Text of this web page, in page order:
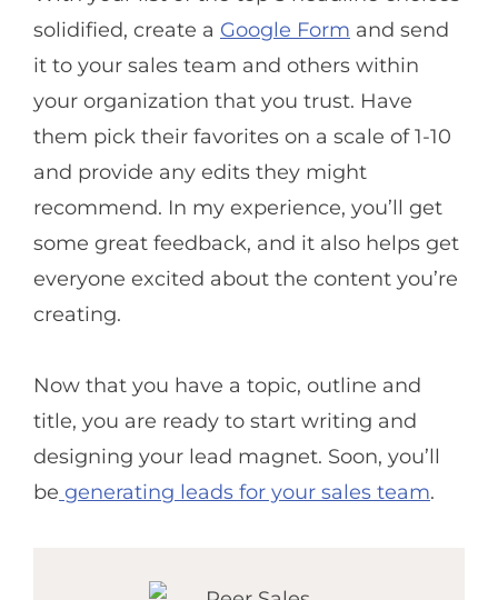
solidified, create a Google Form and send
it to your sales team and others within
your organization that you trust. Have
them pick their favorites on a scale of 1-10
and provide any edits they might
recommend. In my experience, you’ll get
some great feedback, and it also helps get
everyone excited about the content you’re
creating.
Now that you have a topic, outline and
title, you are ready to start writing and
designing your lead magnet. Soon, you’ll
be generating leads for your sales team.